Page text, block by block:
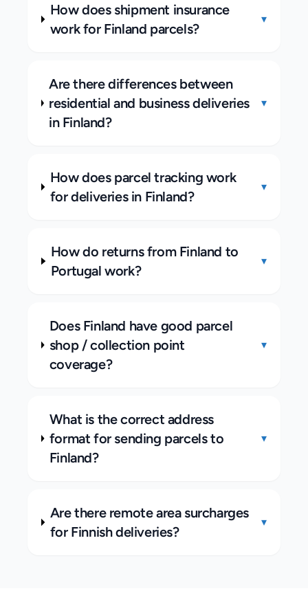
How does shipment insurance
work for Finland parcels?
▾
Are there differences between
residential and business deliveries
in Finland?
▾
How does parcel tracking work
for deliveries in Finland?
▾
How do returns from Finland to
Portugal work?
▾
Does Finland have good parcel
shop / collection point
coverage?
▾
What is the correct address
format for sending parcels to
Finland?
▾
Are there remote area surcharges
for Finnish deliveries?
▾